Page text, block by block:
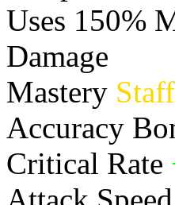
Uses 150%
Damage
Mastery
Accuracy
Critical Rate